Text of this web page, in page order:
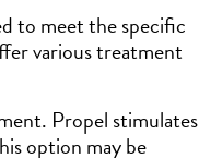
to meet the specific
various treatment
Propel stimulates
option may be